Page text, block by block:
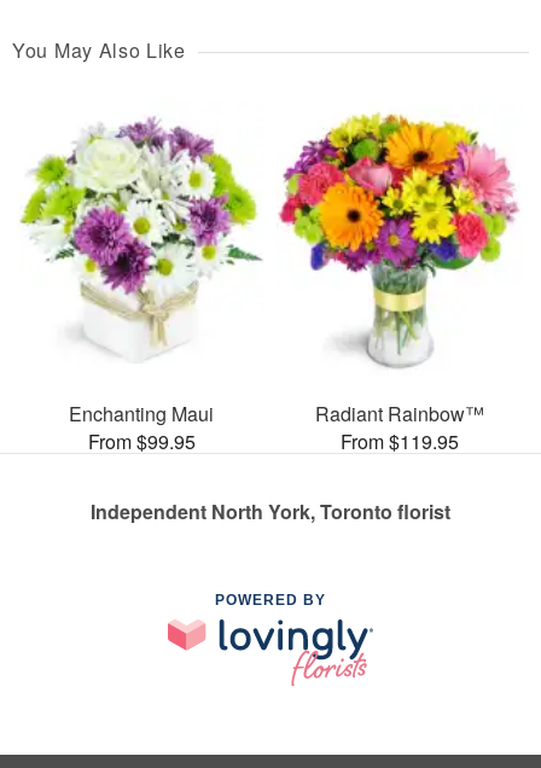
You May Also Like
Enchanting Maui
From $99.95
Radiant Rainbow™
From $119.95
Independent North York, Toronto florist
POWERED BY